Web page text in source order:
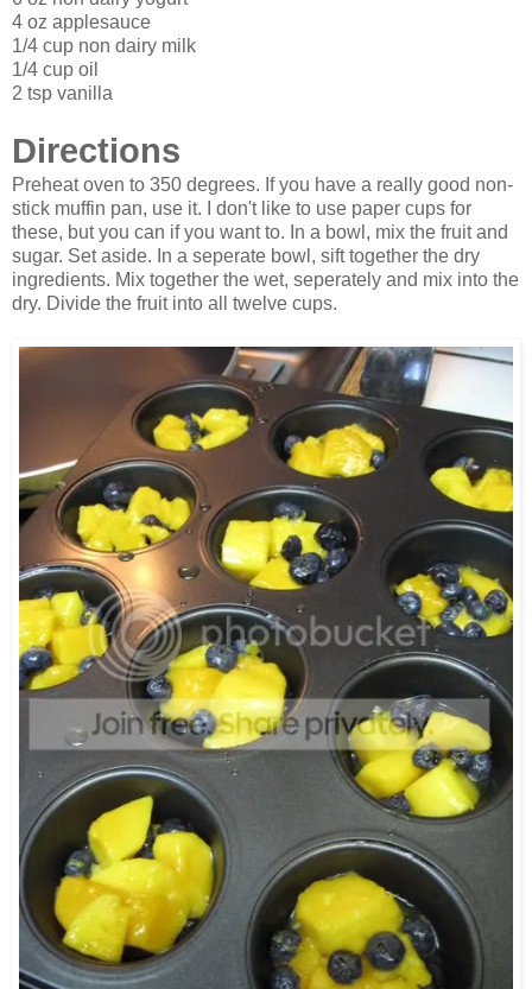
4 oz applesauce
1/4 cup non dairy milk
1/4 cup oil
2 tsp vanilla
Directions
Preheat oven to 350 degrees. If you have a really good non-
stick muffin pan, use it. I don't like to use paper cups for
these, but you can if you want to. In a bowl, mix the fruit and
sugar. Set aside. In a seperate bowl, sift together the dry
ingredients. Mix together the wet, seperately and mix into the
dry. Divide the fruit into all twelve cups.